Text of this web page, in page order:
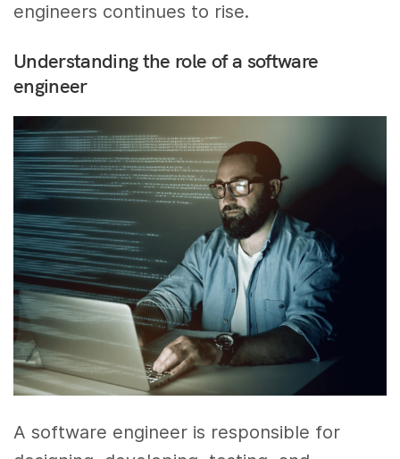
engineers continues to rise.
Understanding the role of a software
engineer
A software engineer is responsible for